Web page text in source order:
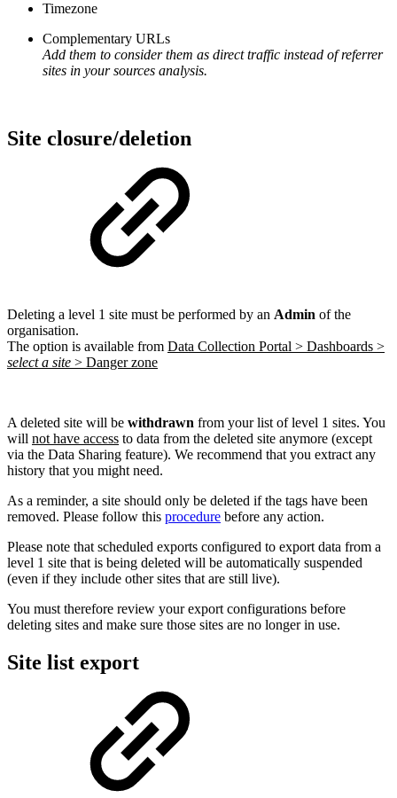
Timezone
Complementary URLs
Add them to consider them as direct traffic instead of referrer
sites in your sources analysis.
Site closure/deletion
Deleting a level 1 site must be performed by an Admin of the
organisation.
The option is available from Data Collection Portal > Dashboards >
select a site > Danger zone
A deleted site will be withdrawn from your list of level 1 sites. You
will not have access to data from the deleted site anymore (except
via the Data Sharing feature). We recommend that you extract any
history that you might need.
As a reminder, a site should only be deleted if the tags have been
removed. Please follow this procedure before any action.
Please note that scheduled exports configured to export data from a
level 1 site that is being deleted will be automatically suspended
(even if they include other sites that are still live).
You must therefore review your export configurations before
deleting sites and make sure those sites are no longer in use.
Site list export